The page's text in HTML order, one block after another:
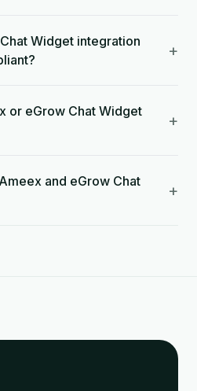
Widget integration
+
or eGrow Chat Widget
+
and eGrow Chat
+